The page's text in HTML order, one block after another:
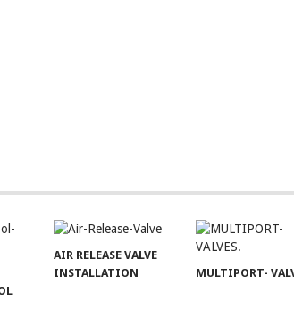
AIR RELEASE VALVE
INSTALLATION
MULTIPORT-